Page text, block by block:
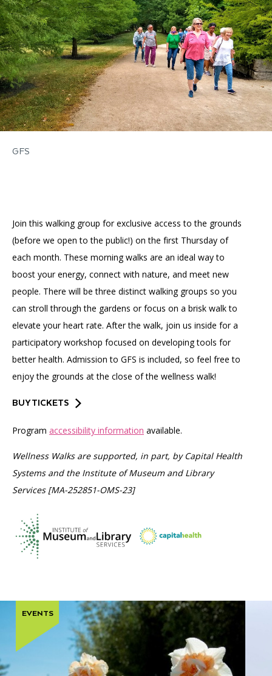
Group Visits
Interactive Map
Artist Studios
Press
Contact Us
GET TICKETS PORTAL
(OPENS
IN
A
NEW
TAB)
PLAN AN EVENT INTERACTIVE MAP(OPENS
IN
A
NEW
TAB)
GFS
Join this walking group for exclusive access to the grounds
(before we open to the public!) on the first Thursday of
each month. These morning walks are an ideal way to
boost your energy, connect with nature, and meet new
people. There will be three distinct walking groups so you
can stroll through the gardens or focus on a brisk walk to
elevate your heart rate. After the walk, join us inside for a
participatory workshop focused on developing tools for
better health. Admission to GFS is included, so feel free to
enjoy the grounds at the close of the wellness walk!
BUY TICKETS
Program accessibility information available.
Wellness Walks are supported, in part, by Capital Health
Systems and the Institute of Museum and Library
Services [MA-252851-OMS-23]
EVENTS